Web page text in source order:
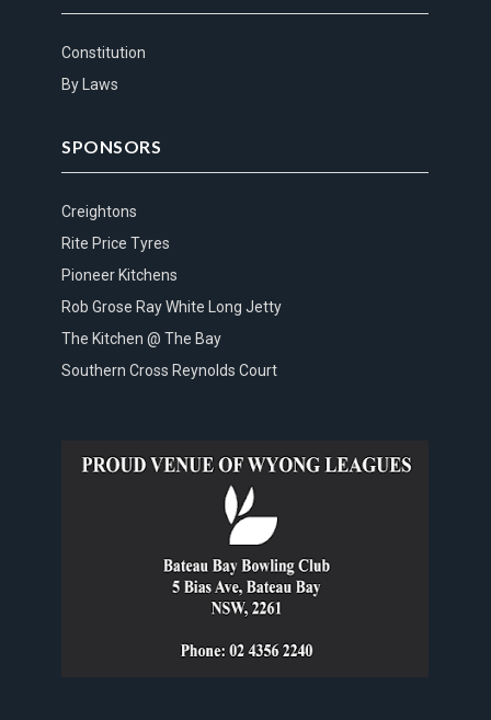
Constitution
By Laws
SPONSORS
Creightons
Rite Price Tyres
Pioneer Kitchens
Rob Grose Ray White Long Jetty
The Kitchen @ The Bay
Southern Cross Reynolds Court